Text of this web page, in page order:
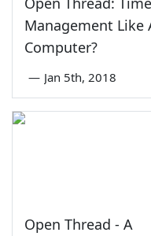
Management Like
Computer?
— Jan 5th, 2018
Open Thread - A